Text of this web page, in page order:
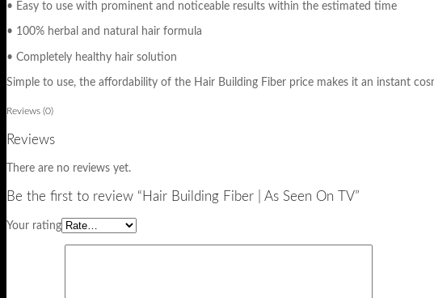
• Easy to use with prominent and noticeable results within the estimated time
• 100% herbal and natural hair formula
• Completely healthy hair solution
Simple to use, the affordability of the Hair Building Fiber price makes it an instant
Reviews (0)
Reviews
There are no reviews yet.
Be the first to review “Hair Building Fiber | As Seen On TV”
Your rating